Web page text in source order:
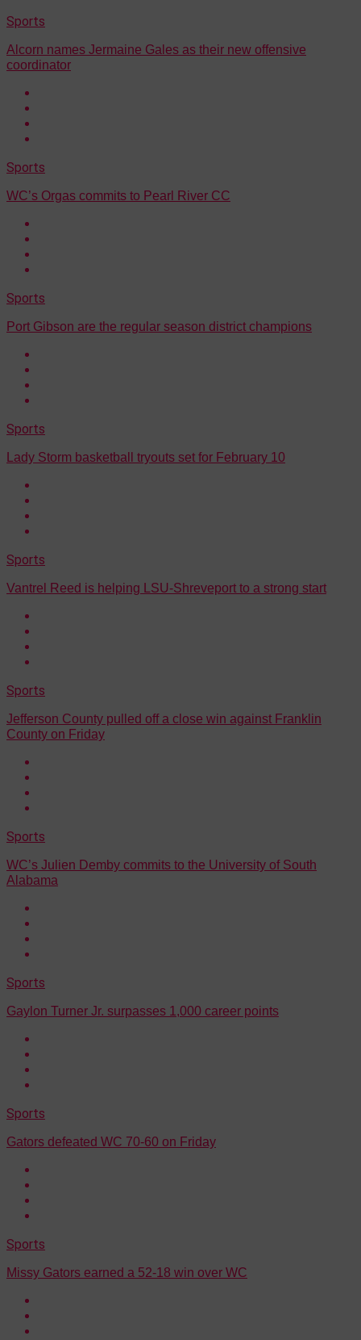
Sports
Alcorn names Jermaine Gales as their new offensive
coordinator
Sports
WC’s Orgas commits to Pearl River CC
Sports
Port Gibson are the regular season district champions
Sports
Lady Storm basketball tryouts set for February 10
Sports
Vantrel Reed is helping LSU-Shreveport to a strong start
Sports
Jefferson County pulled off a close win against Franklin
County on Friday
Sports
WC’s Julien Demby commits to the University of South
Alabama
Sports
Gaylon Turner Jr. surpasses 1,000 career points
Sports
Gators defeated WC 70-60 on Friday
Sports
Missy Gators earned a 52-18 win over WC